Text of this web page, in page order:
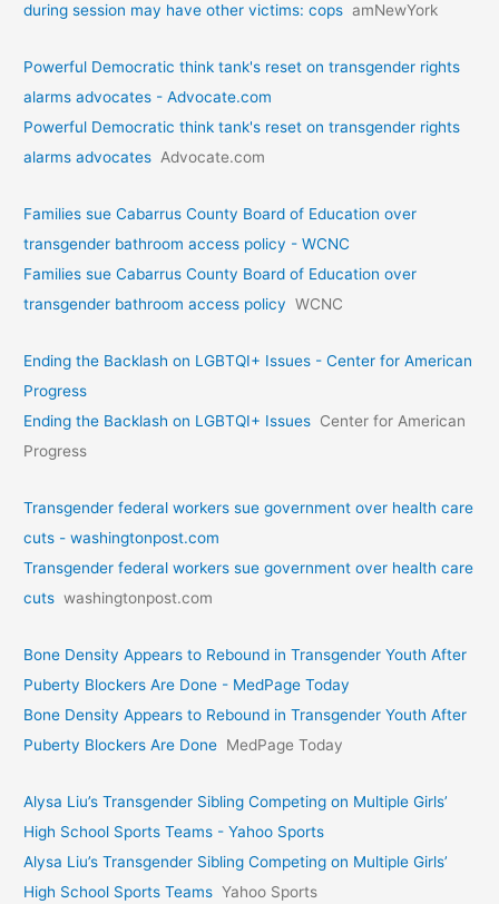
during session may have other victims: cops amNewYork
Powerful Democratic think tank's reset on transgender rights
alarms advocates - Advocate.com
Powerful Democratic think tank's reset on transgender rights
alarms advocates Advocate.com
Families sue Cabarrus County Board of Education over
transgender bathroom access policy - WCNC
Families sue Cabarrus County Board of Education over
transgender bathroom access policy WCNC
Ending the Backlash on LGBTQI+ Issues - Center for American
Progress
Ending the Backlash on LGBTQI+ Issues Center for American
Progress
Transgender federal workers sue government over health care
cuts - washingtonpost.com
Transgender federal workers sue government over health care
cuts washingtonpost.com
Bone Density Appears to Rebound in Transgender Youth After
Puberty Blockers Are Done - MedPage Today
Bone Density Appears to Rebound in Transgender Youth After
Puberty Blockers Are Done MedPage Today
Alysa Liu’s Transgender Sibling Competing on Multiple Girls’
High School Sports Teams - Yahoo Sports
Alysa Liu’s Transgender Sibling Competing on Multiple Girls’
High School Sports Teams Yahoo Sports